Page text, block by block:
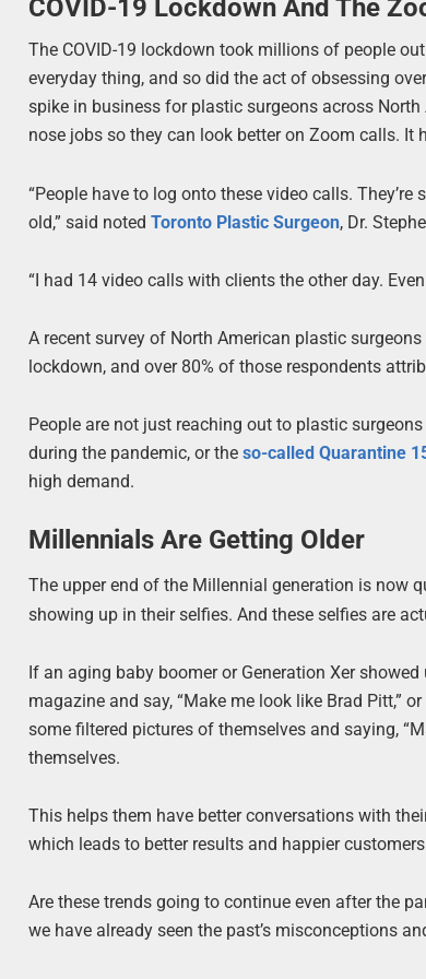
COVID-19 Lockdown And The
The COVID-19 lockdown took millions of people
everyday thing, and so did the act of obsessing
spike in business for plastic surgeons across
nose jobs so they can look better on Zoom calls. It
“People have to log onto these video calls.
old,” said noted Toronto Plastic Surgeon, Dr.
“I had 14 video calls with clients the other day.
A recent survey of North American plastic
lockdown, and over 80% of those respondents
People are not just reaching out to plastic
during the pandemic, or the so-called Quarantine
high demand.
Millennials Are Getting Older
The upper end of the Millennial generation is now
showing up in their selfies. And these selfies are
If an aging baby boomer or Generation Xer
magazine and say, “Make me look like Brad Pitt,”
some filtered pictures of themselves and saying,
themselves.
This helps them have better conversations with
which leads to better results and happier
Are these trends going to continue even after the
we have already seen the past’s misconceptions